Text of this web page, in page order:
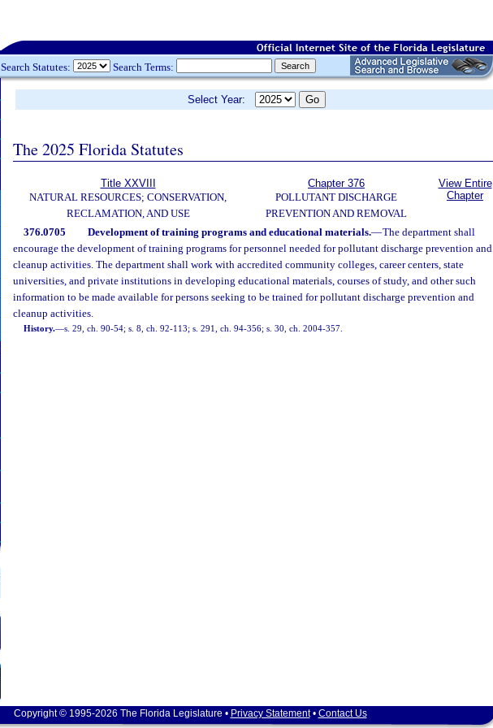
Search Statutes: Search Terms:
Select Year:
The 2025 Florida Statutes
Title XXVIII
NATURAL RESOURCES; CONSERVATION,
RECLAMATION, AND USE
Chapter 376
POLLUTANT DISCHARGE
PREVENTION AND REMOVAL
View Entire
Chapter
376.0705 Development of training programs and educational materials.—The department shall
encourage the development of training programs for personnel needed for pollutant discharge prevention and
cleanup activities. The department shall work with accredited community colleges, career centers, state
universities, and private institutions in developing educational materials, courses of study, and other such
information to be made available for persons seeking to be trained for pollutant discharge prevention and
cleanup activities.
History.—s. 29, ch. 90-54; s. 8, ch. 92-113; s. 291, ch. 94-356; s. 30, ch. 2004-357.
Copyright © 1995-2026 The Florida Legislature • Privacy Statement• Contact Us